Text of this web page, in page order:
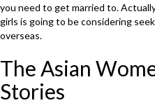
you need to get married to.
girls is going to be considering
overseas.
The Asian
Stories